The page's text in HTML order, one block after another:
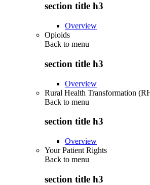
section title h3
Overview
Opioids
Back to menu
section title h3
Overview
Rural Health Transformation
Back to menu
section title h3
Overview
Your Patient Rights
Back to menu
section title h3